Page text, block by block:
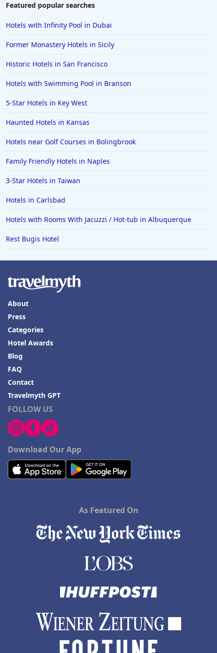
Featured popular searches
Hotels with Infinity Pool in Dubai
Former Monastery Hotels in Sicily
Historic Hotels in San Francisco
Hotels with Swimming Pool in Branson
5-Star Hotels in Key West
Haunted Hotels in Kansas
Hotels near Golf Courses in Bolingbrook
Family Friendly Hotels in Naples
3-Star Hotels in Taiwan
Hotels in Carlsbad
Hotels with Rooms With Jacuzzi / Hot-tub in Albuquerque
Rest Bugis Hotel
FOLLOW US
Download Our App
About
Press
Categories
Hotel Awards
Blog
FAQ
Contact
Travelmyth GPT
As Featured On